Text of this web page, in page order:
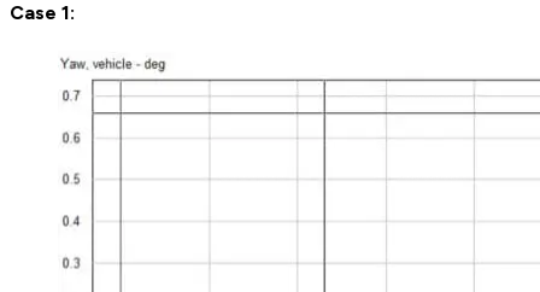
Case 1: